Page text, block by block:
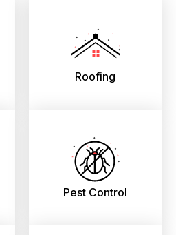
Roofing
Pest Control